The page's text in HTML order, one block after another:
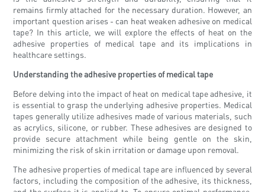
remains firmly attached for the necessary duration. However, an
important question arises - can heat weaken adhesive on medical
tape? In this article, we will explore the effects of heat on the
adhesive properties of medical tape and its implications in
healthcare settings.
Understanding the adhesive properties of medical tape
Before delving into the impact of heat on medical tape adhesive, it
is essential to grasp the underlying adhesive properties. Medical
tapes generally utilize adhesives made of various materials, such
as acrylics, silicone, or rubber. These adhesives are designed to
provide secure attachment while being gentle on the skin,
minimizing the risk of skin irritation or damage upon removal.
The adhesive properties of medical tape are influenced by several
factors, including the composition of the adhesive, its thickness,